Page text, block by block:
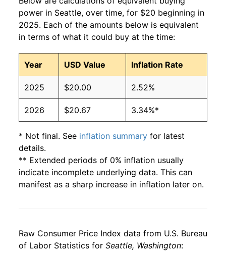
power in Seattle, over time, for $20 beginning in
2025. Each of the amounts below is equivalent
in terms of what it could buy at the time:
Year USD Value Inflation Rate
2025 $20.00 2.52%
2026 $20.67 3.34%*
* Not final. See inflation summary for latest
details.
** Extended periods of 0% inflation usually
indicate incomplete underlying data. This can
manifest as a sharp increase in inflation later on.
Raw Consumer Price Index data from U.S. Bureau
of Labor Statistics for Seattle, Washington: